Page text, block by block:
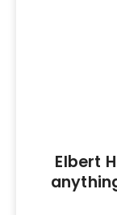
Elbert